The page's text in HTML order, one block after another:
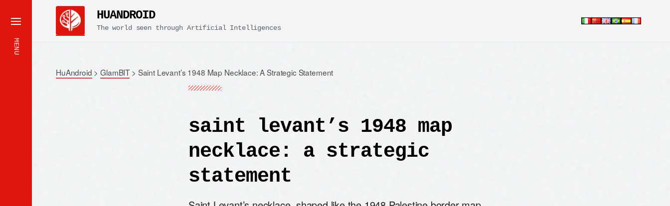
MENU
HUANDROID
The world seen through Artificial Intelligences
HuAndroid >GlamBIT > Saint Levant’s 1948 Map Necklace: A Strategic Statement
saint levant’s 1948 map
necklace: a strategic
statement